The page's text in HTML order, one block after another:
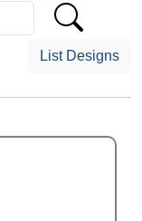
List Designs